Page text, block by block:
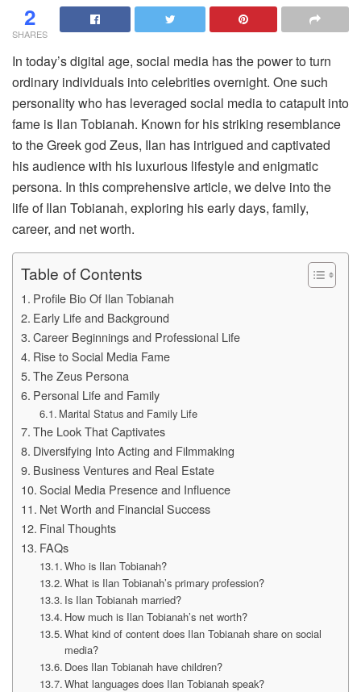
2
SHARES
In today’s digital age, social media has the power to turn
ordinary individuals into celebrities overnight. One such
personality who has leveraged social media to catapult into
fame is Ilan Tobianah. Known for his striking resemblance
to the Greek god Zeus, Ilan has intrigued and captivated
his audience with his luxurious lifestyle and enigmatic
persona. In this comprehensive article, we delve into the
life of Ilan Tobianah, exploring his early days, family,
career, and net worth.
Table of Contents
Profile Bio Of Ilan Tobianah
Early Life and Background
Career Beginnings and Professional Life
Rise to Social Media Fame
The Zeus Persona
Personal Life and Family
Marital Status and Family Life
The Look That Captivates
Diversifying Into Acting and Filmmaking
Business Ventures and Real Estate
Social Media Presence and Influence
Net Worth and Financial Success
Final Thoughts
FAQs
Who is Ilan Tobianah?
What is Ilan Tobianah’s primary profession?
Is Ilan Tobianah married?
How much is Ilan Tobianah’s net worth?
What kind of content does Ilan Tobianah share on social
media?
Does Ilan Tobianah have children?
What languages does Ilan Tobianah speak?